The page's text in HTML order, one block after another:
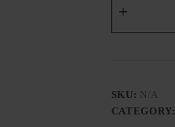
OPTION
quantity
SKU: N/A
CATEGORY: